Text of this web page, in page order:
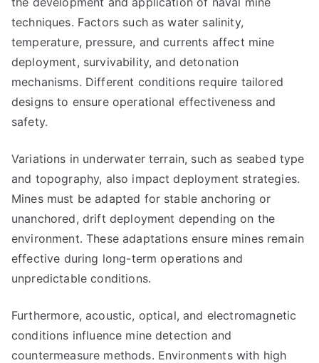
techniques. Factors such as water salinity,
temperature, pressure, and currents affect mine
deployment, survivability, and detonation
mechanisms. Different conditions require tailored
designs to ensure operational effectiveness and
safety.
Variations in underwater terrain, such as seabed type
and topography, also impact deployment strategies.
Mines must be adapted for stable anchoring or
unanchored, drift deployment depending on the
environment. These adaptations ensure mines remain
effective during long-term operations and
unpredictable conditions.
Furthermore, acoustic, optical, and electromagnetic
conditions influence mine detection and
countermeasure methods. Environments with high